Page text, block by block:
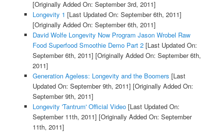
[Originally Added On: September 3rd, 2011]
Longevity 1 [Last Updated On: September 6th, 2011]
[Originally Added On: September 6th, 2011]
David Wolfe Longevity Now Program Jason Wrobel Raw
Food Superfood Smoothie Demo Part 2[Last Updated On:
September 6th, 2011] [Originally Added On: September 6th,
2011]
Generation Ageless: Longevity and the Boomers [Last
Updated On: September 9th, 2011] [Originally Added On:
September 9th, 2011]
Longevity 'Tantrum' Official Video[Last Updated On:
September 11th, 2011] [Originally Added On: September
11th, 2011]